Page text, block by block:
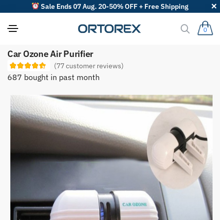
Sale Ends 07 Aug. 20-50% OFF + Free Shipping
0
Car Ozone Air Purifier
(77customer reviews)
687 bought in past month
o
r
r
e
w
s